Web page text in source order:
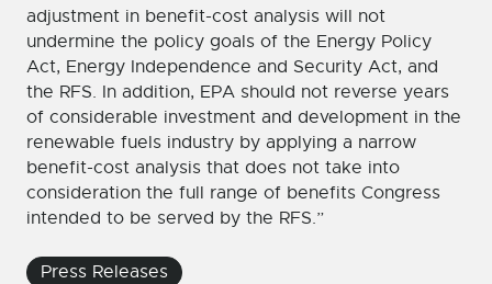
Press Releases
adjustment in benefit-cost analysis will not
undermine the policy goals of the Energy Policy
Act, Energy Independence and Security Act, and
the RFS. In addition, EPA should not reverse years
of considerable investment and development in the
renewable fuels industry by applying a narrow
benefit-cost analysis that does not take into
consideration the full range of benefits Congress
intended to be served by the RFS.”